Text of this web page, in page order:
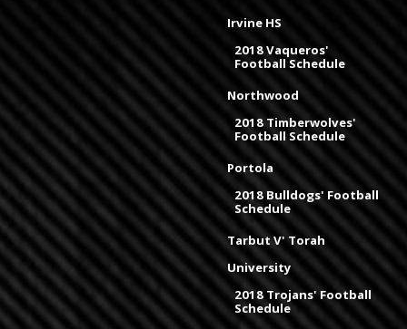
Irvine HS
2018 Vaqueros'
Football Schedule
Northwood
2018 Timberwolves'
Football Schedule
Portola
2018 Bulldogs' Football
Schedule
Tarbut V' Torah
University
2018 Trojans' Football
Schedule